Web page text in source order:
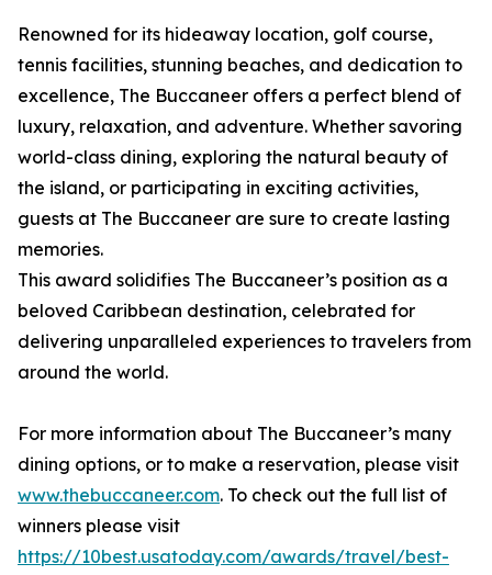
Renowned for its hideaway location, golf course,
tennis facilities, stunning beaches, and dedication to
excellence, The Buccaneer offers a perfect blend of
luxury, relaxation, and adventure. Whether savoring
world-class dining, exploring the natural beauty of
the island, or participating in exciting activities,
guests at The Buccaneer are sure to create lasting
memories.
This award solidifies The Buccaneer’s position as a
beloved Caribbean destination, celebrated for
delivering unparalleled experiences to travelers from
around the world.
For more information about The Buccaneer’s many
dining options, or to make a reservation, please visit
www.thebuccaneer.com. To check out the full list of
winners please visit
https://10best.usatoday.com/awards/travel/best-